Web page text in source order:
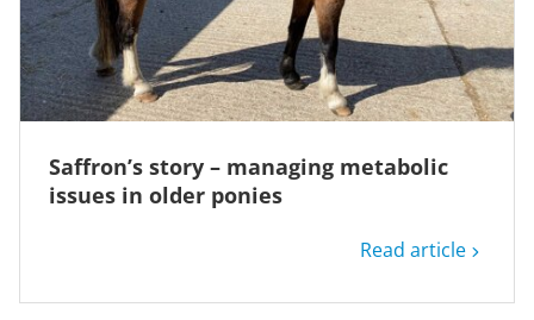
Saffron’s story – managing metabolic
issues in older ponies
Read article